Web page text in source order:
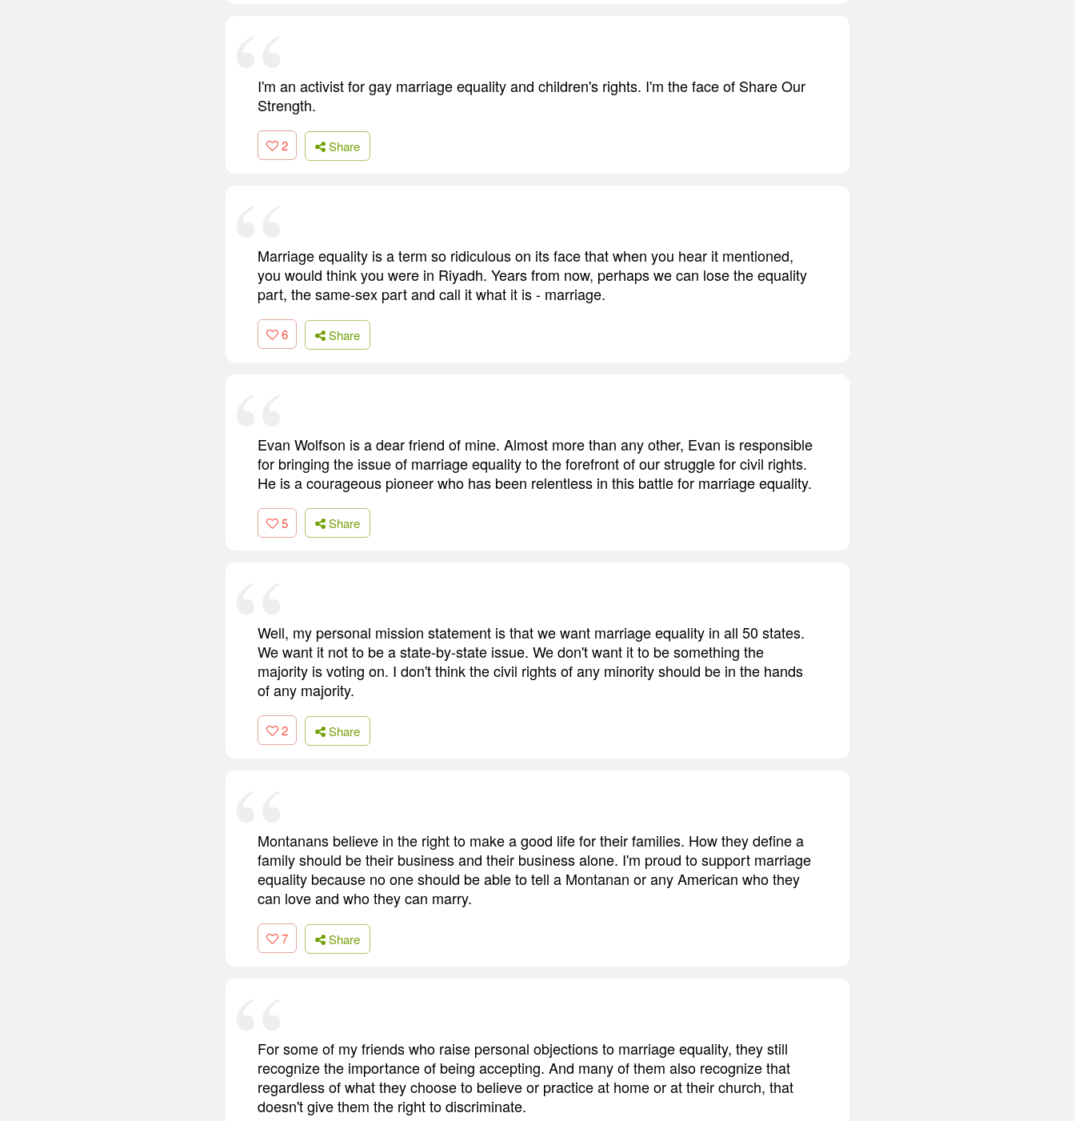
I'm an activist for gay marriage equality and children's rights. I'm the face of Share Our
Strength.
2 Share
Marriage equality is a term so ridiculous on its face that when you hear it mentioned,
you would think you were in Riyadh. Years from now, perhaps we can lose the equality
part, the same-sex part and call it what it is - marriage.
6 Share
Evan Wolfson is a dear friend of mine. Almost more than any other, Evan is responsible
for bringing the issue of marriage equality to the forefront of our struggle for civil rights.
He is a courageous pioneer who has been relentless in this battle for marriage equality.
5 Share
Well, my personal mission statement is that we want marriage equality in all 50 states.
We want it not to be a state-by-state issue. We don't want it to be something the
majority is voting on. I don't think the civil rights of any minority should be in the hands
of any majority.
2 Share
Montanans believe in the right to make a good life for their families. How they define a
family should be their business and their business alone. I'm proud to support marriage
equality because no one should be able to tell a Montanan or any American who they
can love and who they can marry.
7 Share
For some of my friends who raise personal objections to marriage equality, they still
recognize the importance of being accepting. And many of them also recognize that
regardless of what they choose to believe or practice at home or at their church, that
doesn't give them the right to discriminate.